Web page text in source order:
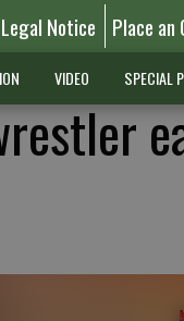
Notice Place an
VIDEO SPECIAL